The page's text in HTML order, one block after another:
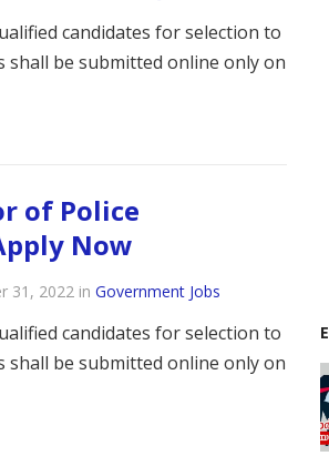
candidates for selection to
be submitted online only on
of Police
Now
31, 2022 in Government Jobs
candidates for selection to
be submitted online only on